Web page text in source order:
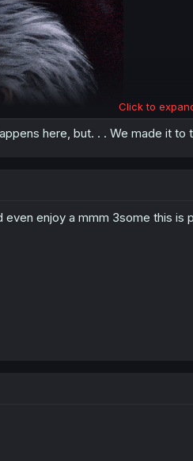
Click to
here, but. . . We made it
enjoy a mmm 3some this is